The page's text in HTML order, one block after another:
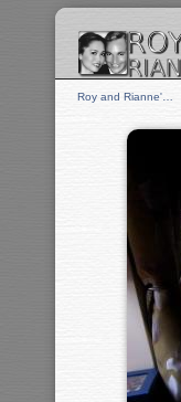
Roy and Rianne'…